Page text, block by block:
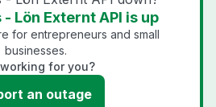
Lön Externt API is up
for entrepreneurs and small
businesses.
for you?
an outage